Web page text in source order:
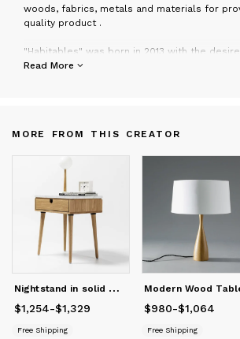
woods, fabrics, metals and materials for
quality product .
"Habitables" was born in 2013 with the
manufacture and market the ideas and
near Madrid or in our showroom in Madrid city.
Read More
MORE FROM THIS CREATOR
N
ightstand in solid Walnut / oak board and top in Marble
Price from$1,254 $1,329
$1,254-$1,329
Free Shipping
Price from$980
$980-$1,064
Free Shipping